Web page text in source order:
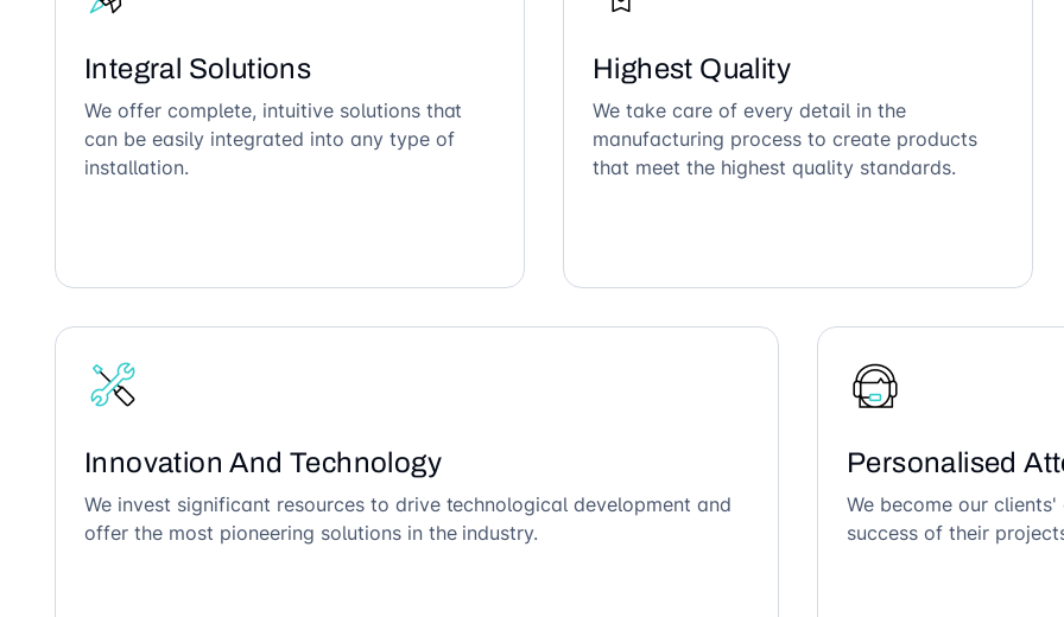
Integral Solutions
We offer complete, intuitive solutions that
can be easily integrated into any type of
installation.
Highest Quality
We take care of every detail in the
manufacturing process to create products
that meet the highest quality standards.
Innovation And Technology
We invest significant resources to drive technological development and
offer the most pioneering solutions in the industry.
Personalised
We become our
success of their